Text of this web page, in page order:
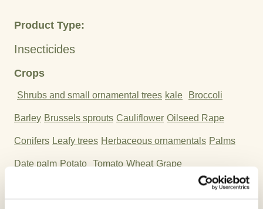
Product Type:
Insecticides
Crops
Shrubs and small ornamental trees kale Broccoli
Barley Brussels sprouts Cauliflower Oilseed Rape
Conifers Leafy trees Herbaceous ornamentals Palms
Date palm Potato Tomato Wheat Grape